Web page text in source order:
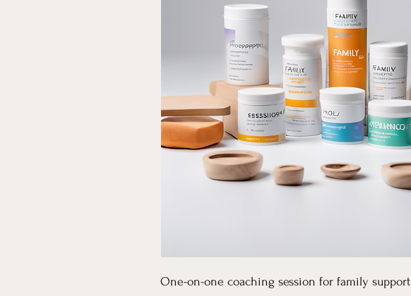
One-on-one coaching session for family support